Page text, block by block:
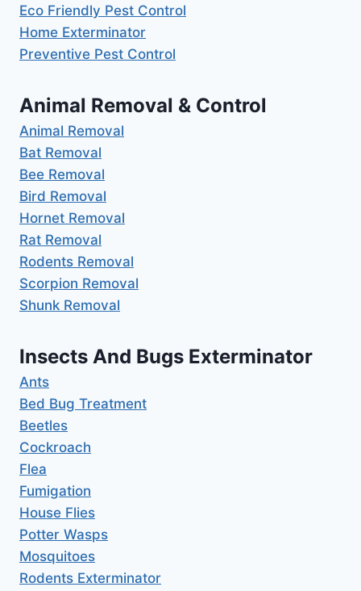
Eco Friendly Pest Control
Home Exterminator
Preventive Pest Control
Animal Removal & Control
Animal Removal
Bat Removal
Bee Removal
Bird Removal
Hornet Removal
Rat Removal
Rodents Removal
Scorpion Removal
Shunk Removal
Insects And Bugs Exterminator
Ants
Bed Bug Treatment
Beetles
Cockroach
Flea
Fumigation
House Flies
Potter Wasps
Mosquitoes
Rodents Exterminator